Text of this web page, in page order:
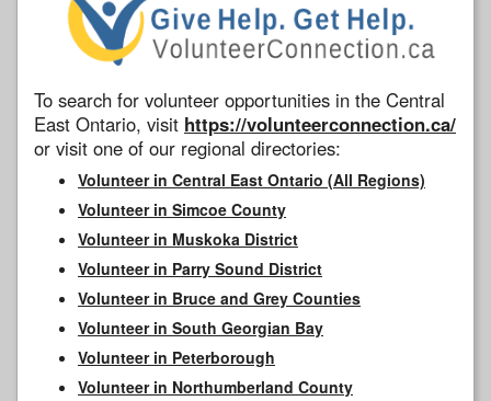
To search for volunteer opportunities in the Central
East Ontario, visit https://volunteerconnection.ca/
or visit one of our regional directories:
Volunteer in Central East Ontario (All Regions)
Volunteer in Simcoe County
Volunteer in Muskoka District
Volunteer in Parry Sound District
Volunteer in Bruce and Grey Counties
Volunteer in South Georgian Bay
Volunteer in Peterborough
Volunteer in Northumberland County